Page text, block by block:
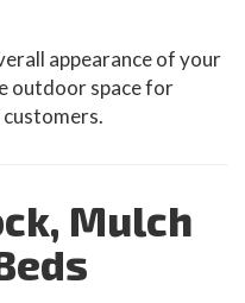
appearance of your
outdoor space for
Mulch